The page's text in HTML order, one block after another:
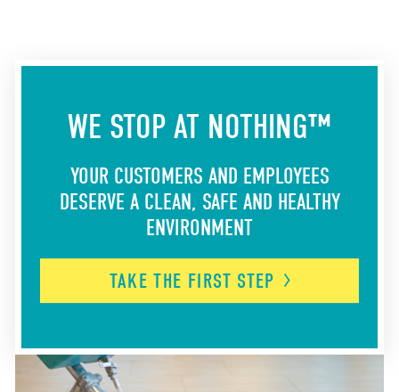
WE STOP AT NOTHING™
YOUR CUSTOMERS AND EMPLOYEES
DESERVE A CLEAN, SAFE AND HEALTHY
ENVIRONMENT
TAKE THE FIRST STEP